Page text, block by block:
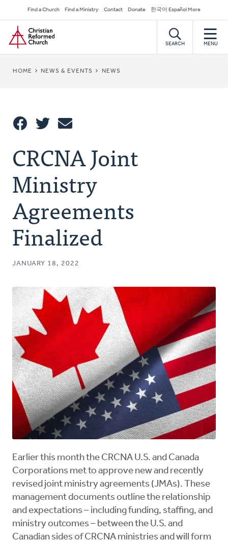
to
main
content
Secondary
Navigation
Find a Church Find a Ministry Contact Donate 한국어 Español More
Home
SEARCH MENU
BREADCRUMB
HOME NEWS & EVENTS NEWS
This
CRCNA Joint
Ministry
Agreements
Finalized
JANUARY 18, 2022
Earlier this month the CRCNA U.S. and Canada
Corporations met to approve new and recently
revised joint ministry agreements (JMAs). These
management documents outline the relationship
and expectations – including funding, staffing, and
ministry outcomes – between the U.S. and
Canadian sides of CRCNA ministries and will form